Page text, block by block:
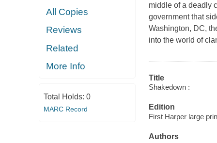
All Copies
Reviews
Related
More Info
Total Holds: 0
MARC Record
middle of a deadly
government that
Washington, DC,
into the world of
Title
Shakedown :
Edition
First Harper large
Authors